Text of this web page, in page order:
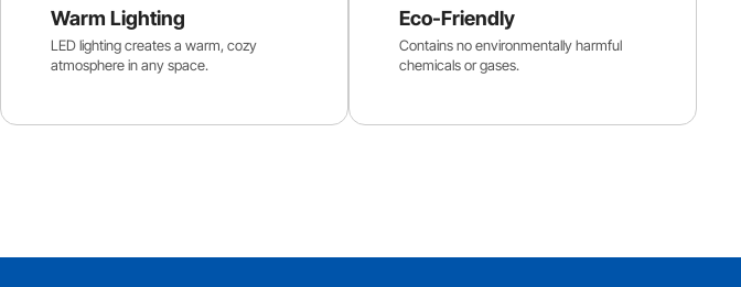
Warm Lighting
LED lighting creates a warm, cozy
atmosphere in any space.
Eco-Friendly
Contains no environmentally harmful
chemicals or gases.